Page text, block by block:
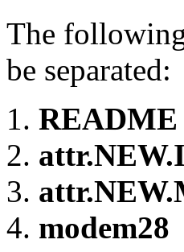
The
be separated:
README
modem28